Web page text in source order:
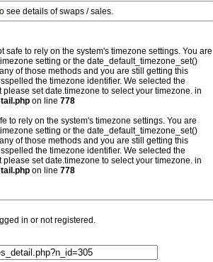
see details of swaps / sales.
safe to rely on the system's timezone settings. You are
setting or the date_default_timezone_set()
of those methods and you are still getting this
the timezone identifier. We selected the
please set date.timezone to select your timezone. in
on line 778
to rely on the system's timezone settings. You are
setting or the date_default_timezone_set()
of those methods and you are still getting this
the timezone identifier. We selected the
please set date.timezone to select your timezone. in
on line 778
in or not registered.